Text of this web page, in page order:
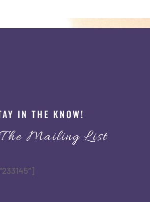
IN THE KNOW!
Mailing List